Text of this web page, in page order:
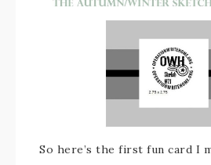
So here’s the first fun card I